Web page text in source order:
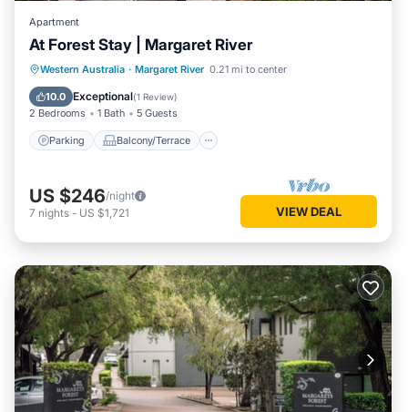
Apartment
At Forest Stay | Margaret River
Western Australia · Margaret River 0.21 mi to center
10.0 Exceptional(1 Review)
2 Bedrooms 1 Bath 5 Guests
Parking Balcony/Terrace
Parking Balcony/Terrace
Kitchen
Air Conditioner
US $246/night
7 nights - US $1,721 VIEW DEAL